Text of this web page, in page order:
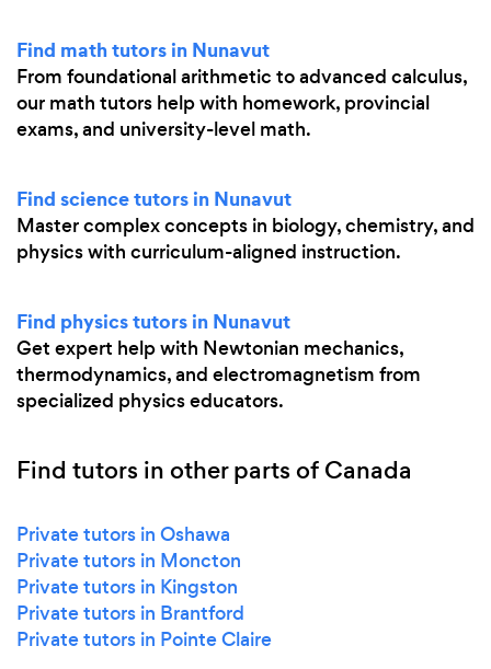
Find math tutors in Nunavut
From foundational arithmetic to advanced calculus,
our math tutors help with homework, provincial
exams, and university-level math.
Find science tutors in Nunavut
Master complex concepts in biology, chemistry, and
physics with curriculum-aligned instruction.
Find physics tutors in Nunavut
Get expert help with Newtonian mechanics,
thermodynamics, and electromagnetism from
specialized physics educators.
Find tutors in other parts of Canada
Private tutors in Oshawa
Private tutors in Moncton
Private tutors in Kingston
Private tutors in Brantford
Private tutors in Pointe Claire